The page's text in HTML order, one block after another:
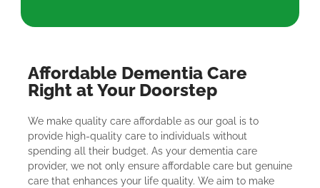
Affordable Dementia Care
Right at Your Doorstep
We make quality care affordable as our goal is to
provide high-quality care to individuals without
spending all their budget. As your dementia care
provider, we not only ensure affordable care but genuine
care that enhances your life quality. We aim to make